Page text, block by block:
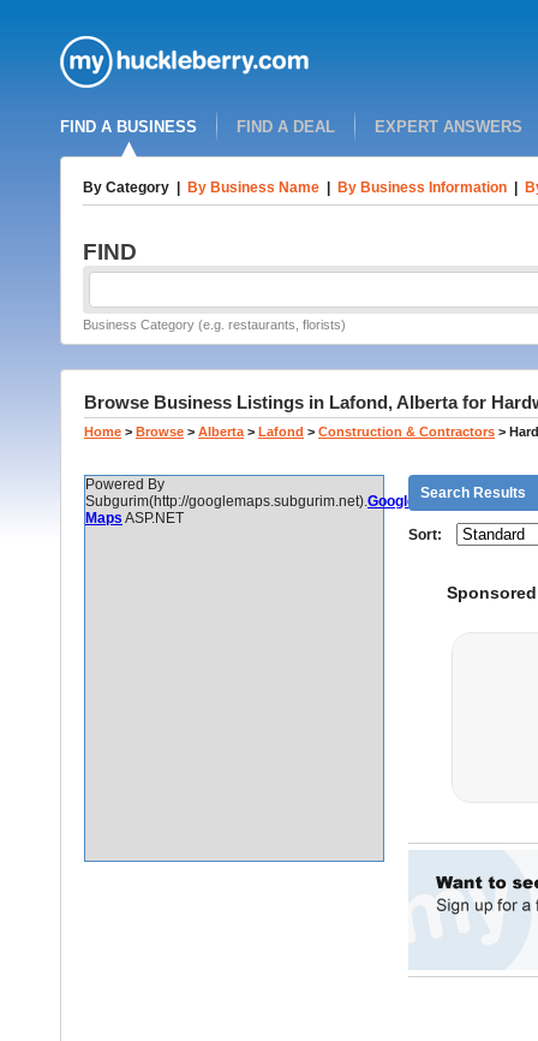
FIND A BUSINESS FIND A DEAL EXPERT ANSWERS
By Category By Business Name By Business Information
FIND
Business Category (e.g. restaurants, florists)
Browse Business Listings in Lafond, Alberta for
Home > Browse > Alberta > Lafond > Construction & Contractors >
Powered By
Subgurim(http://googlemaps.subgurim.net).Google
Maps ASP.NET
Search Results
Sort: